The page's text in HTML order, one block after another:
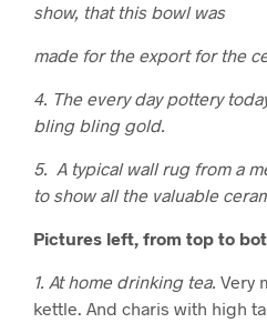
show, that this bowl was
made for the export for the
4. The every day pottery
bling bling gold.
5. A typical wall rug from a
to show all the valuable
Pictures left, from top to
1. At home drinking tea. Very
kettle. And charis with high